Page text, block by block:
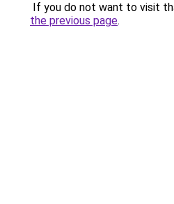
If you do not want to visit
the previous page.